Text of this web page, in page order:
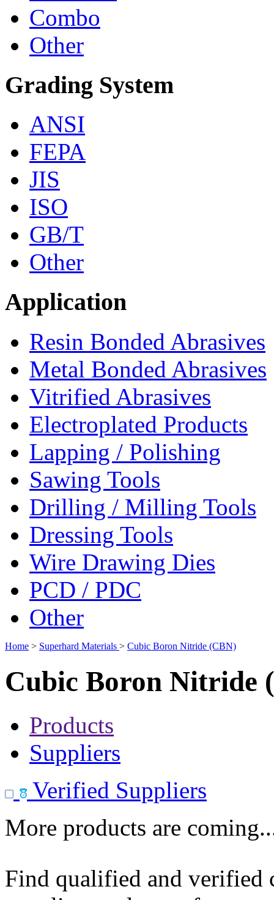
Combo
Other
Grading System
ANSI
FEPA
JIS
ISO
GB/T
Other
Application
Resin Bonded Abrasives
Metal Bonded Abrasives
Vitrified Abrasives
Electroplated Products
Lapping / Polishing
Sawing Tools
Drilling / Milling Tools
Dressing Tools
Wire Drawing Dies
PCD / PDC
Other
Home > Superhard Materials > Cubic Boron Nitride (CBN)
Cubic Boron Nitride
Products
Suppliers
Verified Suppliers
More products are
Find qualified and